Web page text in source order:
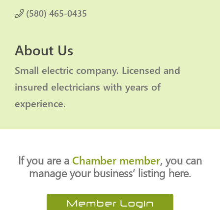
(580) 465-0435
About Us
Small electric company. Licensed and
insured electricians with years of
experience.
If you are a Chamber member, you can
manage your business’ listing here.
Member Login